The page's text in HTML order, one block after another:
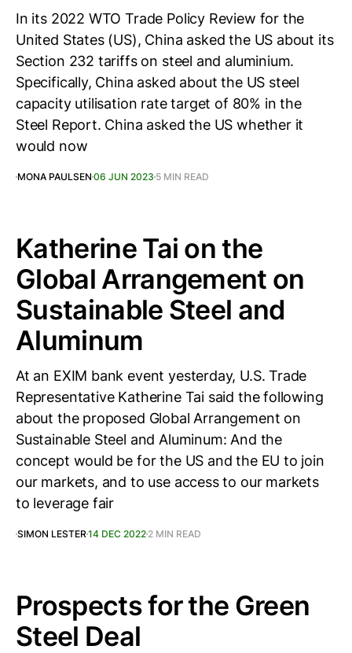
In its 2022 WTO Trade Policy Review for the
United States (US), China asked the US about its
Section 232 tariffs on steel and aluminium.
Specifically, China asked about the US steel
capacity utilisation rate target of 80% in the
Steel Report. China asked the US whether it
would now
MONA PAULSEN 06 JUN 2023 5 MIN READ
Katherine Tai on the
Global Arrangement on
Sustainable Steel and
Aluminum
At an EXIM bank event yesterday, U.S. Trade
Representative Katherine Tai said the following
about the proposed Global Arrangement on
Sustainable Steel and Aluminum: And the
concept would be for the US and the EU to join
our markets, and to use access to our markets
to leverage fair
SIMON LESTER14 DEC 2022 2 MIN READ
Prospects for the Green
Steel Deal